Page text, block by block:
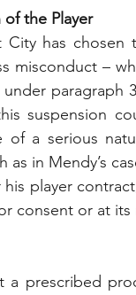
the Player
has chosen
misconduct –
paragraph
suspension
of a serious
as in Mendy’s
player
consent or at its
a prescribed